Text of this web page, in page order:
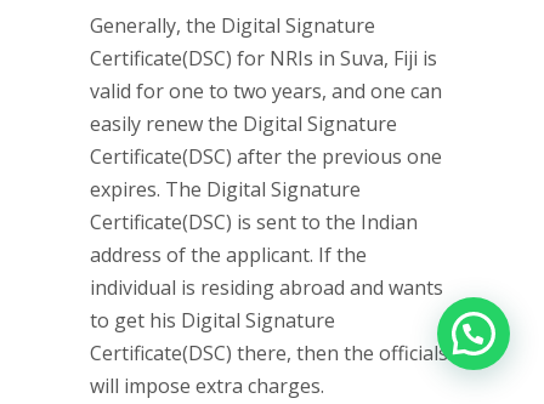
Generally, the Digital Signature
Certificate(DSC) for NRIs in Suva, Fiji is
valid for one to two years, and one can
easily renew the Digital Signature
Certificate(DSC) after the previous one
expires. The Digital Signature
Certificate(DSC) is sent to the Indian
address of the applicant. If the
individual is residing abroad and wants
to get his Digital Signature
Certificate(DSC) there, then the officials
will impose extra charges.